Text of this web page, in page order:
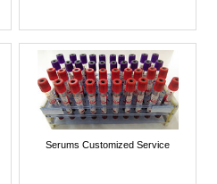
Serums Customized Service